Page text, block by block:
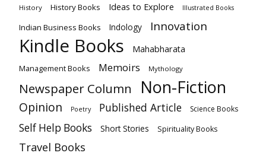
History History Books Ideas to Explore Illustrated Books
Indian Business Books Indology Innovation
Kindle Books Mahabharata
Management Books Memoirs Mythology
Newspaper Column Non-Fiction
Opinion Poetry Published Article Science Books
Self Help Books Short Stories Spirituality Books
Travel Books